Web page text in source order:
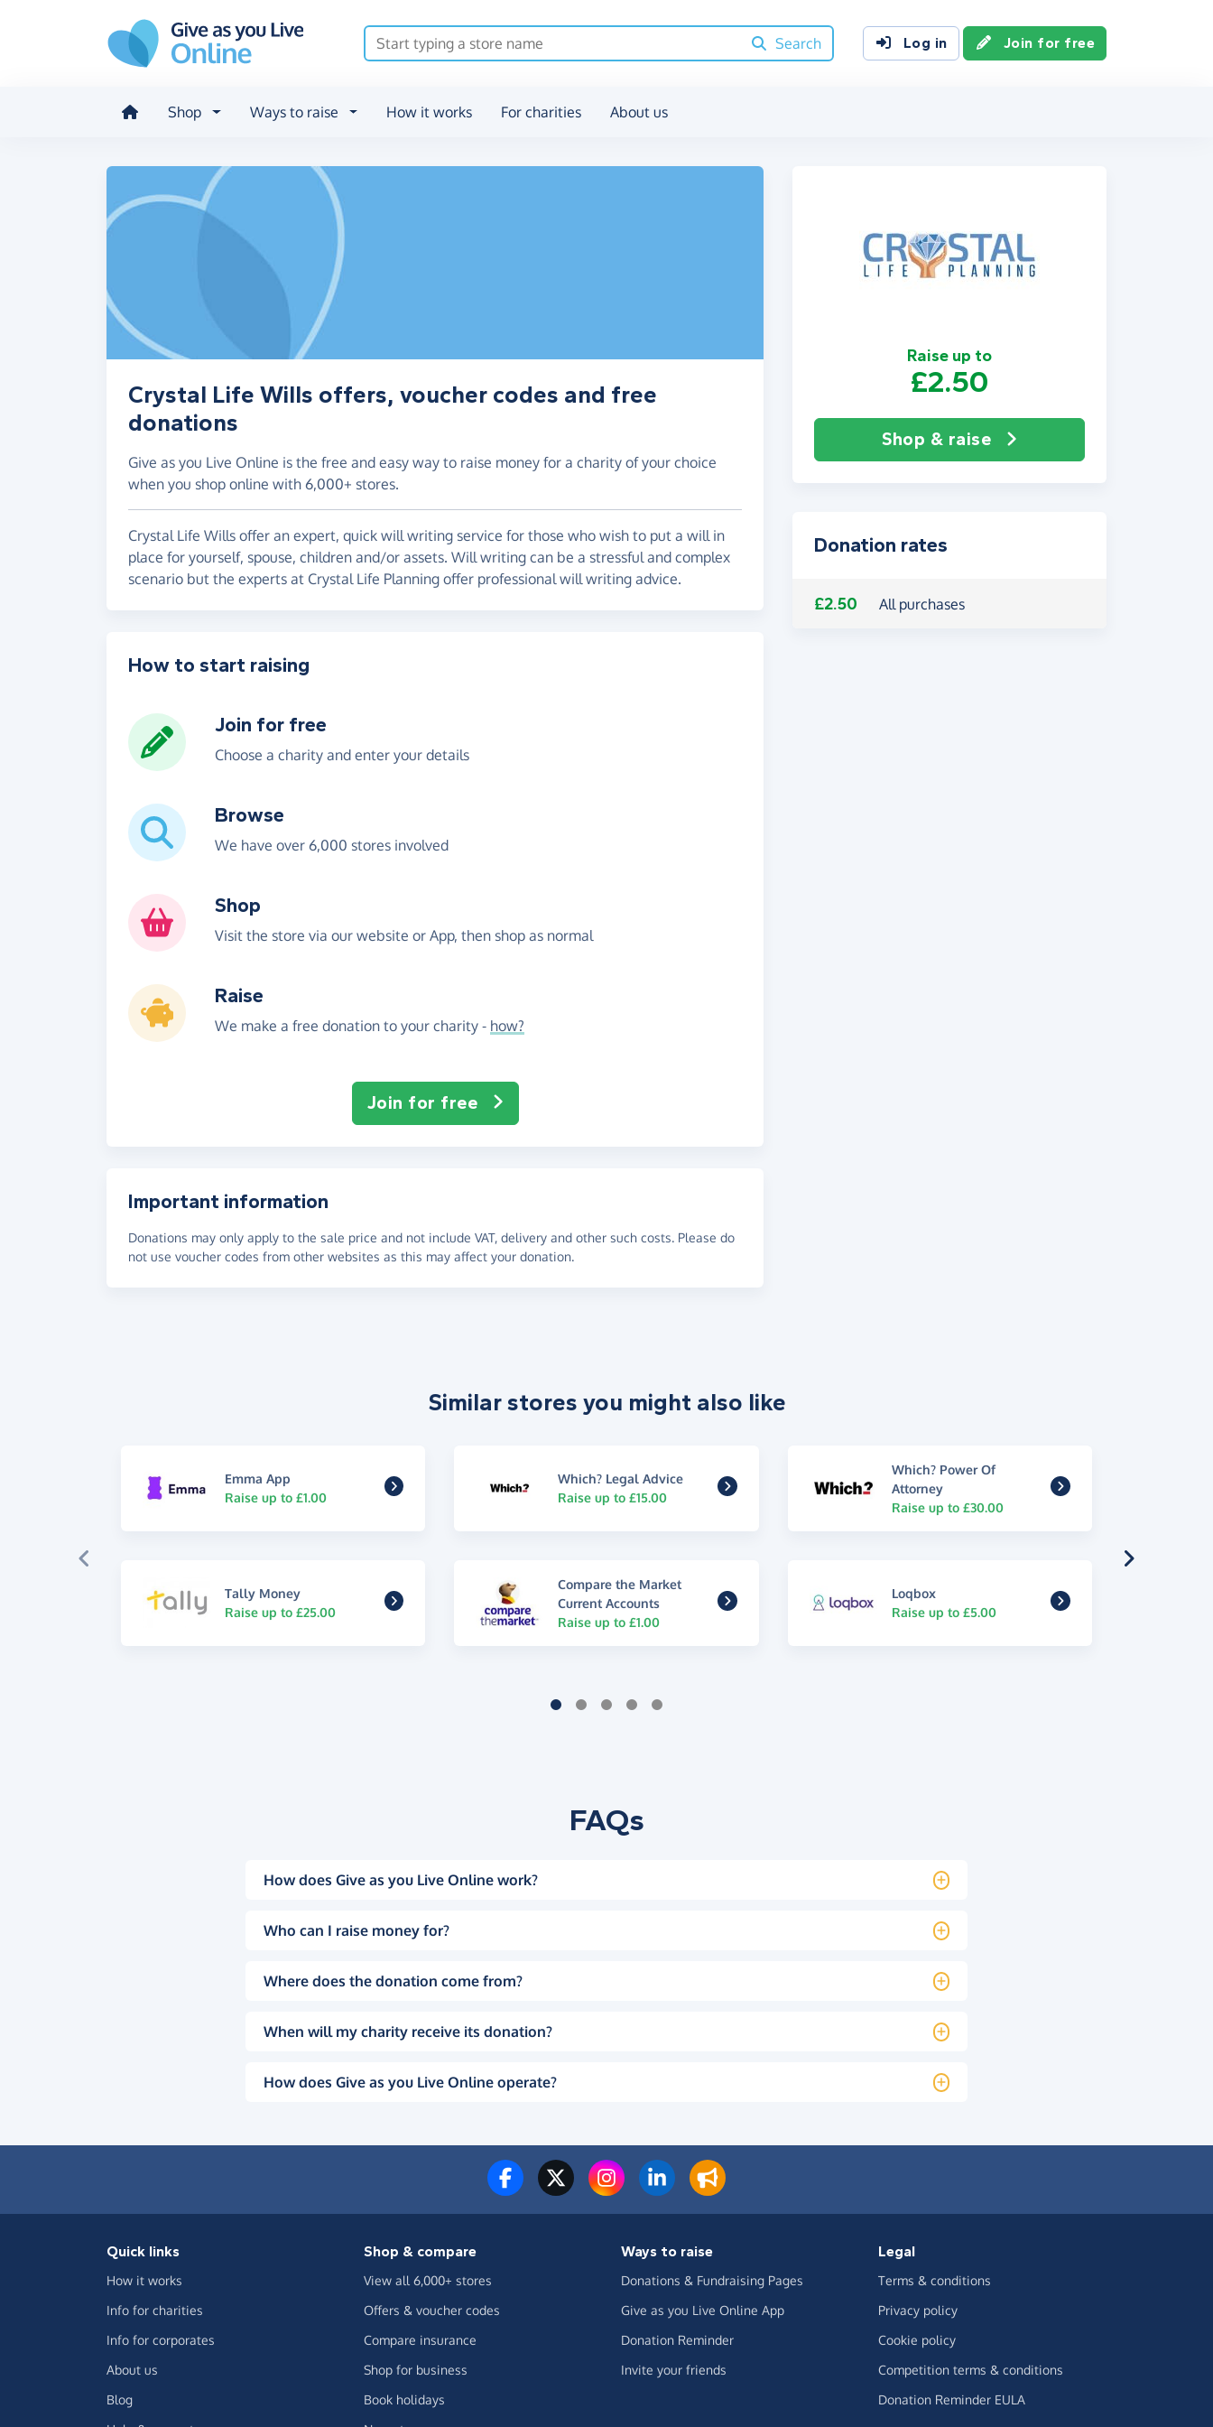
Search
Log in Join for free
Shop Ways to raise How it works For charities About us
Raise up to
£2.50
Shop & raise
Crystal Life Wills offers, voucher codes and free
donations
Give as you Live Online is the free and easy way to raise money for a charity of your choice
when you shop online with 6,000+ stores.
Crystal Life Wills offer an expert, quick will writing service for those who wish to put a will in
place for yourself, spouse, children and/or assets. Will writing can be a stressful and complex
scenario but the experts at Crystal Life Planning offer professional will writing advice.
Donation rates
£2.50 All purchases
How to start raising
Join for free
Choose a charity and enter your details
Browse
We have over 6,000 stores involved
Shop
Visit the store via our website or App, then shop as normal
Raise
We make a free donation to your charity - how?
Join for free
Important information
Donations may only apply to the sale price and not include VAT, delivery and other such costs. Please do
not use voucher codes from other websites as this may affect your donation.
Similar stores you might also like
Emma App
Raise up to £1.00
Which? Legal Advice
Raise up to £15.00
Which? Power Of
Attorney
Raise up to £30.00
Tally Money
Raise up to £25.00
Compare the Market
Current Accounts
Raise up to £1.00
Loqbox
Raise up to £5.00
FAQs
How does Give as you Live Online work?
Who can I raise money for?
Where does the donation come from?
When will my charity receive its donation?
How does Give as you Live Online operate?
Quick links
How it works
Info for charities
Info for corporates
About us
Blog
Shop & compare
View all 6,000+ stores
Offers & voucher codes
Compare insurance
Shop for business
Book holidays
Ways to raise
Donations & Fundraising Pages
Give as you Live Online App
Donation Reminder
Invite your friends
Legal
Terms & conditions
Privacy policy
Cookie policy
Competition terms & conditions
Donation Reminder EULA